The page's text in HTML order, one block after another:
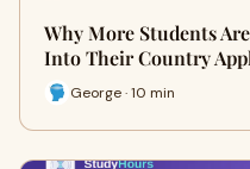
Why More Students
Into Their Country
George · 10 min